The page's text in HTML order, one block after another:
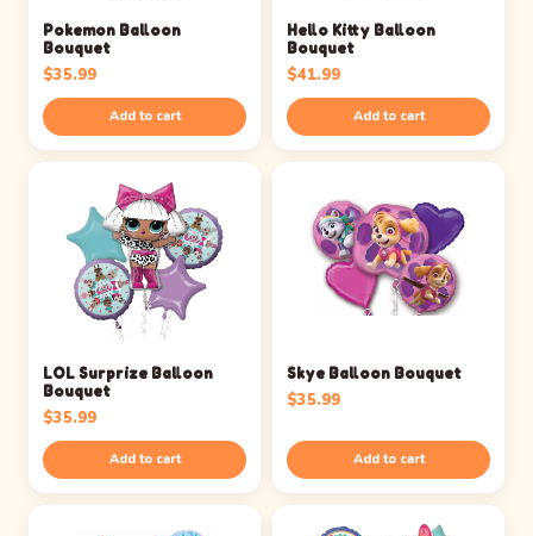
Pokemon Balloon
Bouquet
$35.99
Add to cart
Hello Kitty Balloon
Bouquet
$41.99
Add to cart
LOL Surprize Balloon
Bouquet
$35.99
Add to cart
Skye Balloon Bouquet
$35.99
Add to cart